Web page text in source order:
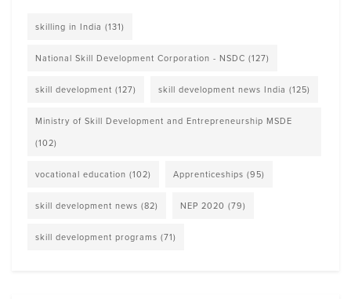
skilling in India (131)
National Skill Development Corporation - NSDC (127)
skill development (127) skill development news India (125)
Ministry of Skill Development and Entrepreneurship MSDE
(102)
vocational education (102) Apprenticeships (95)
skill development news (82) NEP 2020 (79)
skill development programs (71)